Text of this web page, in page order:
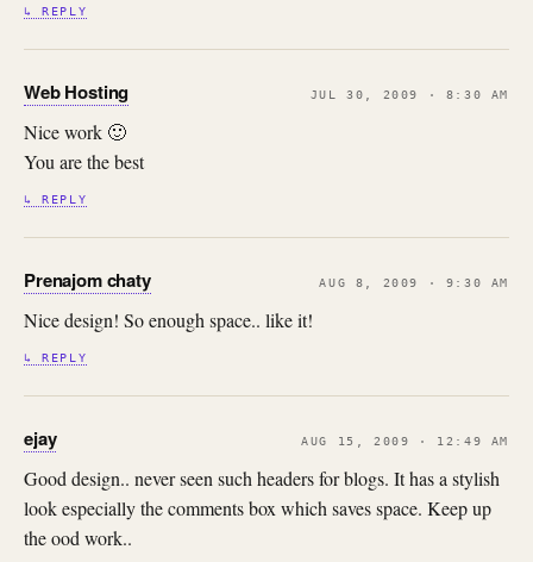
↳ REPLY
Web Hosting JUL 30, 2009 · 8:30 AM
Nice work 🙂
You are the best
↳ REPLY
Prenajom chaty AUG 8, 2009 · 9:30 AM
Nice design! So enough space.. like it!
↳ REPLY
ejay AUG 15, 2009 · 12:49 AM
Good design.. never seen such headers for blogs. It has a stylish
look especially the comments box which saves space. Keep up
the ood work..